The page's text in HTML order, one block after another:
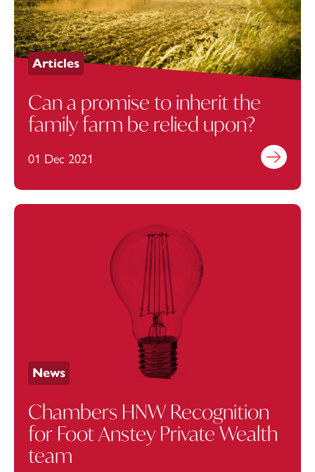
Articles
Can a promise to inherit the
family farm be relied upon?
01 Dec 2021 Find out
News
Chambers HNW Recognition
for Foot Anstey Private Wealth
team